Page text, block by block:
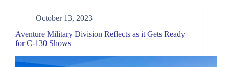
October 13, 2023
Aventure Military Division Reflects as it Gets Ready
for C-130 Shows